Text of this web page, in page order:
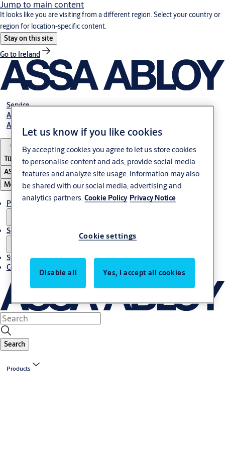
Jump to main content
It looks like you are visiting from a different region. Select your country or
region for location-specific content.
Stay on this site
Go to Ireland
Service
Authorized Distributors
About ASSA ABLOY
Türkiye
ASSA ABLOY Group
Menu
Products
Solutions
Stories
Contact us
Search
Products
Let us know if you like cookies
By accepting cookies you agree to let us store cookies
to personalise content and ads, provide social media
features and analyze site usage. Information may also
be shared with our social media, advertising and
analytics partners.Cookie Policy Privacy Notice
Cookie settings
Disable all Yes, I accept all cookies